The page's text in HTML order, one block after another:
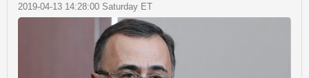
2019-04-13 14:28:00 Saturday ET